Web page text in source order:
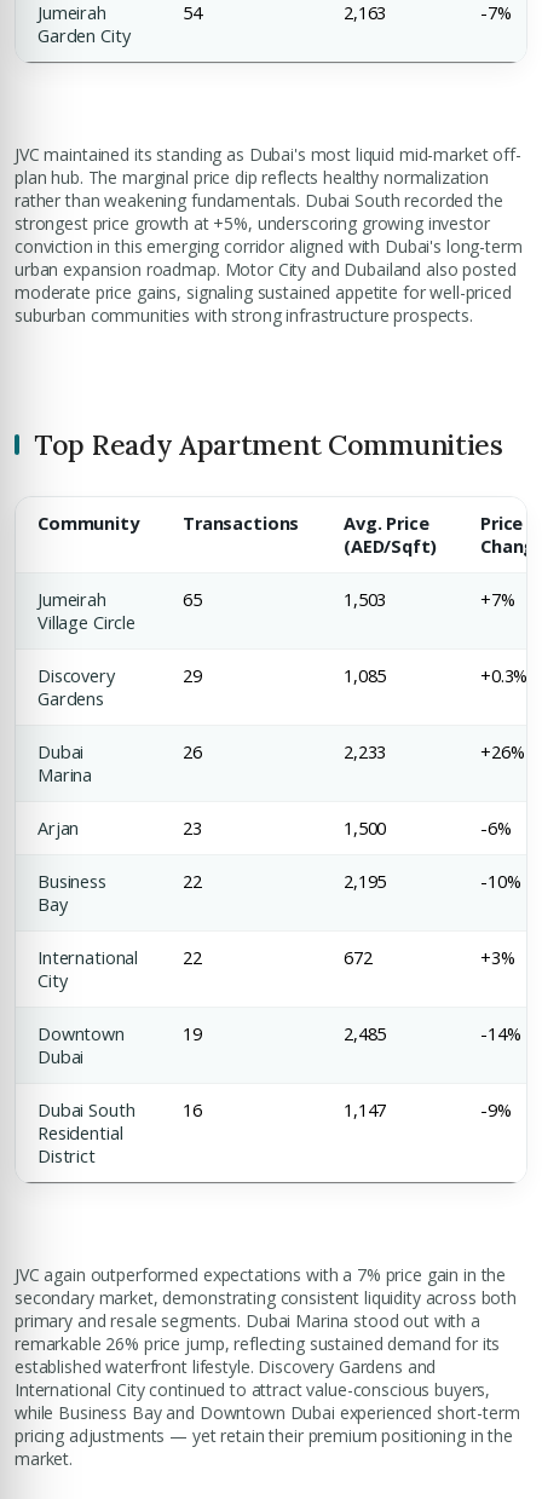
Jumeirah
Garden City
54 2,163 -7%
JVC maintained its standing as Dubai's most liquid mid-market off-
plan hub. The marginal price dip reflects healthy normalization
rather than weakening fundamentals. Dubai South recorded the
strongest price growth at +5%, underscoring growing investor
conviction in this emerging corridor aligned with Dubai's long-term
urban expansion roadmap. Motor City and Dubailand also posted
moderate price gains, signaling sustained appetite for well-priced
suburban communities with strong infrastructure prospects.
Top Ready Apartment Communities
Community Transactions
Avg. Price
(AED/Sqft)
Price
Jumeirah
Village Circle
65 1,503 +7%
Discovery
Gardens
29 1,085 +0.3%
Dubai
Marina
26 2,233 +26%
Arjan 23 1,500 -6%
Business
Bay
22 2,195 -10%
International
City
22 672 +3%
Downtown
Dubai
19 2,485 -14%
Dubai South
Residential
District
16 1,147 -9%
JVC again outperformed expectations with a 7% price gain in the
secondary market, demonstrating consistent liquidity across both
primary and resale segments. Dubai Marina stood out with a
remarkable 26% price jump, reflecting sustained demand for its
established waterfront lifestyle. Discovery Gardens and
International City continued to attract value-conscious buyers,
while Business Bay and Downtown Dubai experienced short-term
pricing adjustments — yet retain their premium positioning in the
market.